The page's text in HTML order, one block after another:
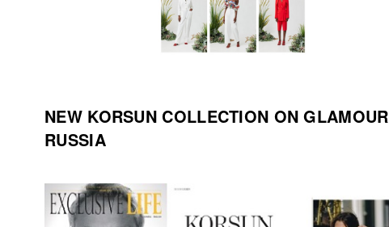
NEW KORSUN COLLECTION ON GLAMOUR
RUSSIA